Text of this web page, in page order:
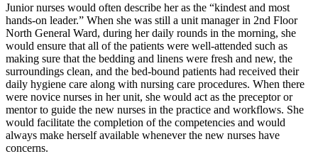
Junior nurses would often describe her as the “kindest and most
hands-on leader.” When she was still a unit manager in 2nd Floor
North General Ward, during her daily rounds in the morning, she
would ensure that all of the patients were well-attended such as
making sure that the bedding and linens were fresh and new, the
surroundings clean, and the bed-bound patients had received their
daily hygiene care along with nursing care procedures. When there
were novice nurses in her unit, she would act as the preceptor or
mentor to guide the new nurses in the practice and workflows. She
would facilitate the completion of the competencies and would
always make herself available whenever the new nurses have
concerns.